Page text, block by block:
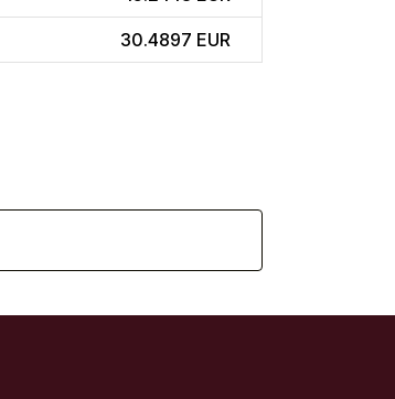
30.4897 EUR